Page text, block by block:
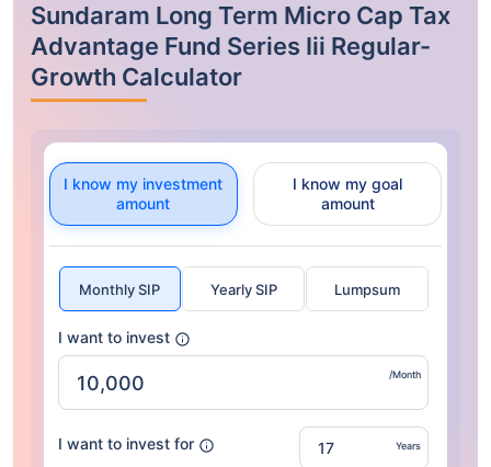
Sundaram Long Term Micro Cap Tax
Advantage Fund Series Iii Regular-
Growth Calculator
I know my investment
amount
I know my goal
amount
Monthly SIP Yearly SIP Lumpsum
I want to invest
/Month
I want to invest for Years